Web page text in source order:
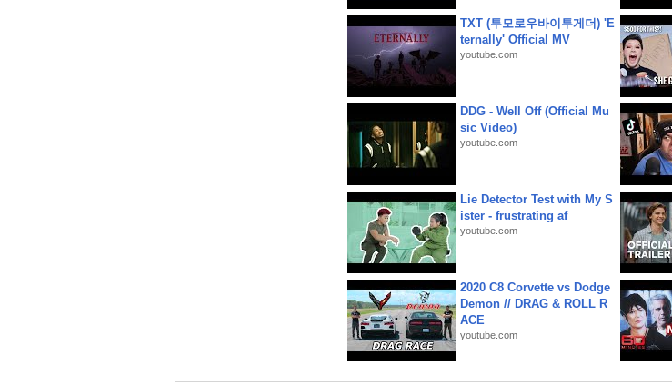
TXT (투모로우바이투게더) 'E
ternally' Official MV
youtube.com
DDG - Well Off (Official Mu
sic Video)
youtube.com
Lie Detector Test with My S
ister - frustrating af
youtube.com
2020 C8 Corvette vs Dodge
Demon // DRAG & ROLL R
ACE
youtube.com